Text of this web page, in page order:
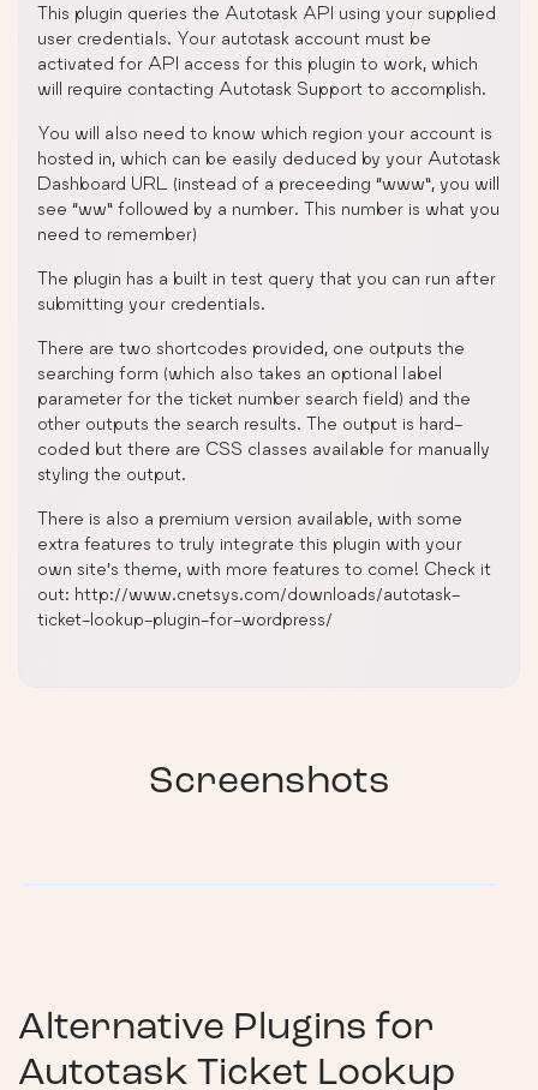
This plugin queries the Autotask API using your supplied
user credentials. Your autotask account must be
activated for API access for this plugin to work, which
will require contacting Autotask Support to accomplish.
You will also need to know which region your account is
hosted in, which can be easily deduced by your Autotask
Dashboard URL (instead of a preceeding “www”, you will
see “ww” followed by a number. This number is what you
need to remember)
The plugin has a built in test query that you can run after
submitting your credentials.
There are two shortcodes provided, one outputs the
searching form (which also takes an optional label
parameter for the ticket number search field) and the
other outputs the search results. The output is hard-
coded but there are CSS classes available for manually
styling the output.
There is also a premium version available, with some
extra features to truly integrate this plugin with your
own site’s theme, with more features to come! Check it
out: http://www.cnetsys.com/downloads/autotask-
ticket-lookup-plugin-for-wordpress/
Screenshots
Alternative Plugins for
Autotask Ticket Lookup